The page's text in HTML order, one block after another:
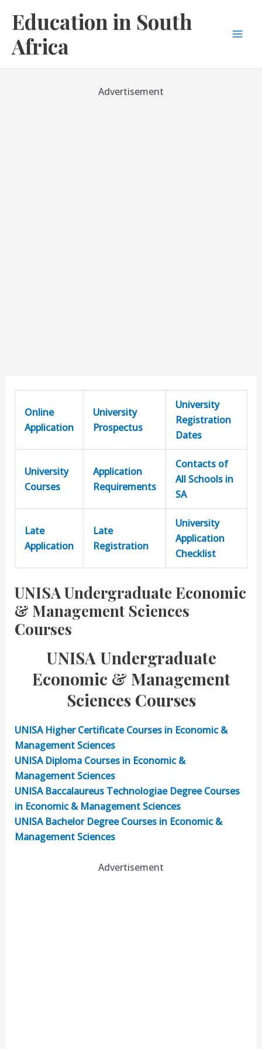
content
Education in South
Africa
Advertisement
Online
Application
University
Prospectus
University
Registration
Dates
University
Courses
Application
Requirements
Contacts of
All Schools in
SA
Late
Application
Late
Registration
University
Application
Checklist
UNISA Undergraduate Economic
& Management Sciences
Courses
UNISA Undergraduate
Economic & Management
Sciences Courses
UNISA Higher Certificate Courses in Economic &
Management Sciences
UNISA Diploma Courses in Economic &
Management Sciences
UNISA Baccalaureus Technologiae Degree Courses
in Economic & Management Sciences
UNISA Bachelor Degree Courses in Economic &
Management Sciences
Advertisement